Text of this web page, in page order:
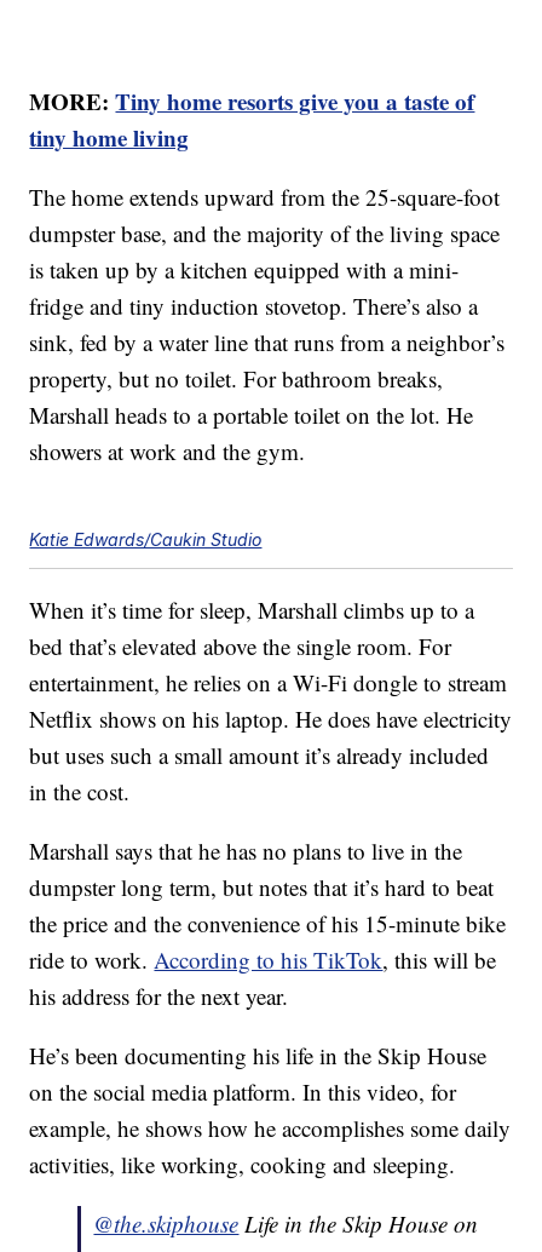
MORE:Tiny home resorts give you a taste of
tiny home living
The home extends upward from the 25-square-foot
dumpster base, and the majority of the living space
is taken up by a kitchen equipped with a mini-
fridge and tiny induction stovetop. There’s also a
sink, fed by a water line that runs from a neighbor’s
property, but no toilet. For bathroom breaks,
Marshall heads to a portable toilet on the lot. He
showers at work and the gym.
Katie Edwards/Caukin Studio
When it’s time for sleep, Marshall climbs up to a
bed that’s elevated above the single room. For
entertainment, he relies on a Wi-Fi dongle to stream
Netflix shows on his laptop. He does have electricity
but uses such a small amount it’s already included
in the cost.
Marshall says that he has no plans to live in the
dumpster long term, but notes that it’s hard to beat
the price and the convenience of his 15-minute bike
ride to work.According to his TikTok, this will be
his address for the next year.
He’s been documenting his life in the Skip House
on the social media platform. In this video, for
example, he shows how he accomplishes some daily
activities, like working, cooking and sleeping.
@the.skiphouse Life in the Skip House on